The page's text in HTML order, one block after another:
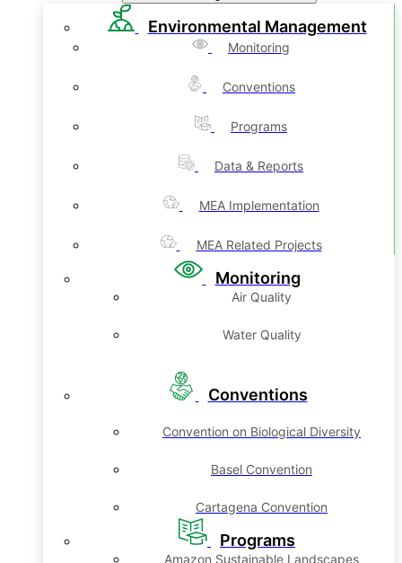
Environmental Management
Monitoring
Conventions
Programs
Data & Reports
MEA Implementation
MEA Related Projects
Monitoring
Air Quality
Water Quality
Conventions
Convention on Biological Diversity
Basel Convention
Cartagena Convention
Programs
Amazon Sustainable Landscapes